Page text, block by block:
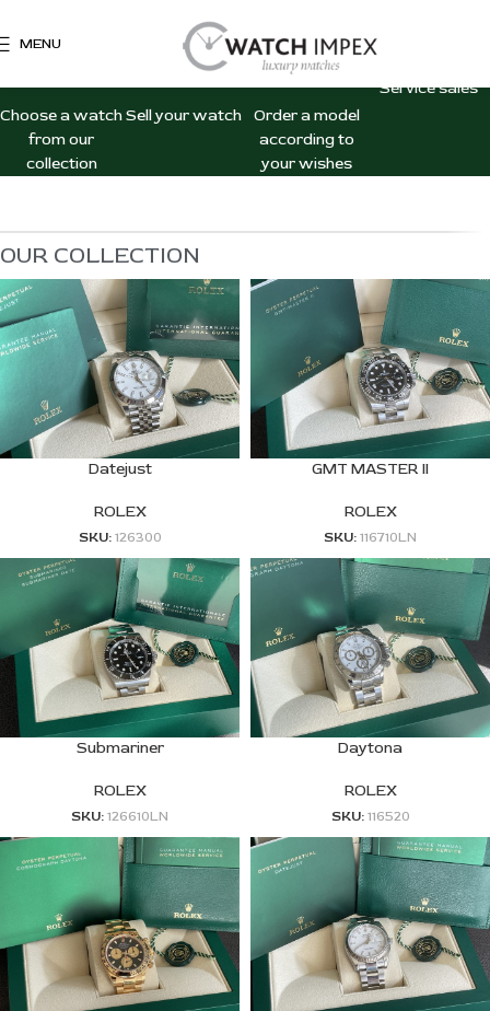
MENU
WATCH
Choose a watch
from our
collection
WATCH
PURCHASE
Sell your watch
CUSTOM
ORDERS
Order a model
according to
your wishes
Service sales
OUR COLLECTION
Datejust
ROLEX
SKU:126300
GMT MASTER II
ROLEX
SKU:116710LN
Submariner
ROLEX
SKU:126610LN
Daytona
ROLEX
SKU:116520